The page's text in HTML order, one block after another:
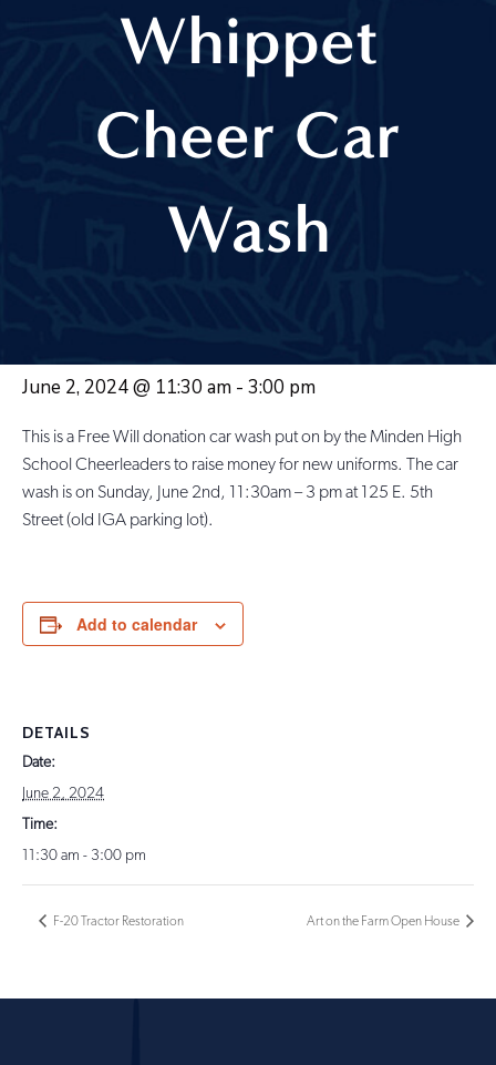
Whippet
Cheer Car
Wash
June 2, 2024 @ 11:30 am - 3:00 pm
This is a Free Will donation car wash put on by the Minden High
School Cheerleaders to raise money for new uniforms. The car
wash is on Sunday, June 2nd, 11:30am – 3 pm at 125 E. 5th
Street (old IGA parking lot).
Add to calendar
DETAILS
Date:
June 2, 2024
Time:
11:30 am - 3:00 pm
F-20 Tractor Restoration Art on the Farm Open House